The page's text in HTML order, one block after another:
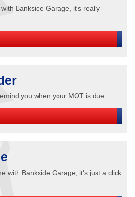
Bankside Garage, it's really
you when your MOT is due...
with Bankside Garage, it's just a click